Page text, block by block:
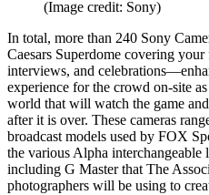
(Image credit: Sony)
In total, more than 240 Sony
Caesars Superdome covering
interviews, and
experience for the crowd on-site
world that will watch the game
after it is over. These cameras
broadcast models used by FOX
the various Alpha interchangeable
including G Master that The
photographers will be using to